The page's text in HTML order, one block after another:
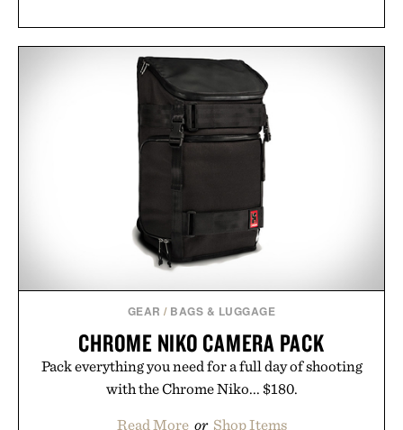
GEAR / BAGS & LUGGAGE
CHROME NIKO CAMERA PACK
Pack everything you need for a full day of shooting
with the Chrome Niko... $180.
Read More or Shop Items